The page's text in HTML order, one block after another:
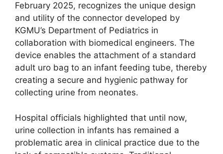
February 2025, recognizes the unique design
and utility of the connector developed by
KGMU’s Department of Pediatrics in
collaboration with biomedical engineers. The
device enables the attachment of a standard
adult uro bag to an infant feeding tube, thereby
creating a secure and hygienic pathway for
collecting urine from neonates.
Hospital officials highlighted that until now,
urine collection in infants has remained a
problematic area in clinical practice due to the